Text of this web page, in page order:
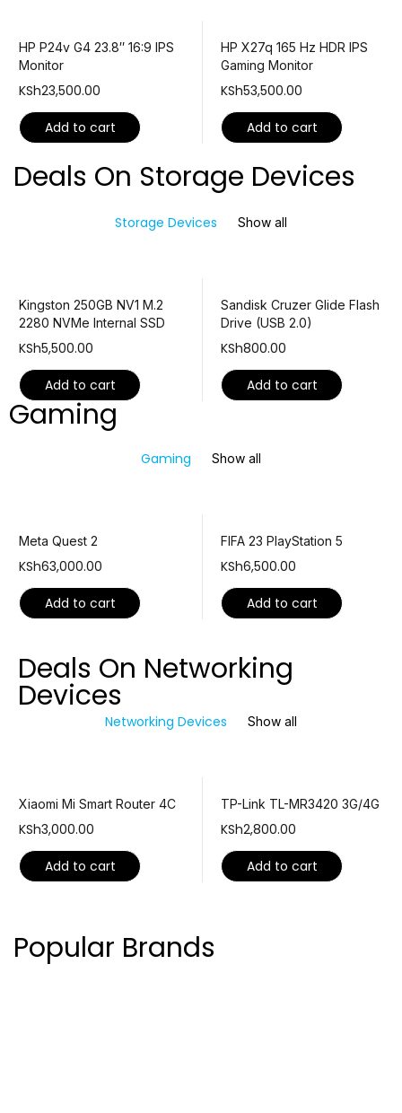
HP P24v G4 23.8″ 16:9 IPS
Monitor
KSh23,500.00
Add to cart
HP X27q 165 Hz HDR IPS
Gaming Monitor
KSh53,500.00
Add to cart
Deals On Storage Devices
Storage Devices Show all
Kingston 250GB NV1 M.2
2280 NVMe Internal SSD
KSh5,500.00
Add to cart
Sandisk Cruzer Glide Flash
Drive (USB 2.0)
KSh800.00
Add to cart
Gaming
Gaming Show all
Meta Quest 2
KSh63,000.00
Add to cart
FIFA 23 PlayStation 5
KSh6,500.00
Add to cart
Deals On Networking
Devices
Networking Devices Show all
Xiaomi Mi Smart Router 4C
KSh3,000.00
Add to cart
TP-Link TL-MR3420 3G/4G
KSh2,800.00
Add to cart
Popular Brands